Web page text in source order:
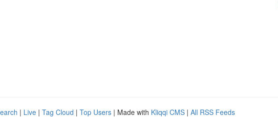
| Live | Tag Cloud | Top Users | Made with Kliqqi CMS | All RSS Feeds